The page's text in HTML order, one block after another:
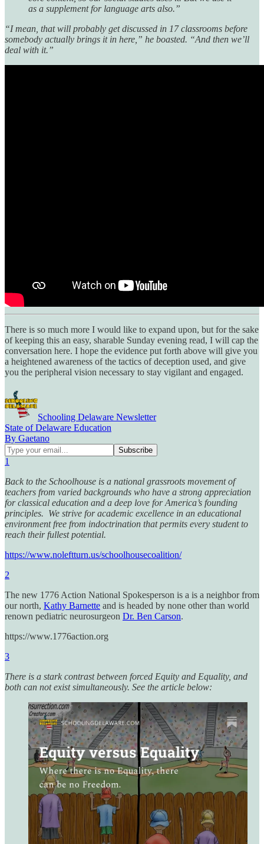
as a supplement for language arts also.”
“I mean, that will probably get discussed in 17 classrooms before
somebody actually brings it in here,” he boasted. “And then we’ll
deal with it.”
There is so much more I would like to expand upon, but for the sake
of keeping this an easy, sharable Sunday evening read, I will cap the
conversation here. I hope the evidence put forth above will give you
a heightened awareness of the tactics of deception used, and give
you the peripheral vision necessary to stay vigilant and engaged.
Schooling Delaware Newsletter
State of Delaware Education
By Gaetano
1
Back to the Schoolhouse is a national grassroots movement of
teachers from varied backgrounds who have a strong appreciation
for classical education and a deep love for America’s founding
principles. We strive for academic excellence in an educational
environment free from indoctrination that permits every student to
reach their fullest potential.
https://www.noleftturn.us/schoolhousecoalition/
2
The new 1776 Action National Spokesperson is a is a neighbor from
our north, Kathy Barnette and is headed by none other than world
renown pediatric neurosurgeon Dr. Ben Carson.
https://www.1776action.org
3
There is a stark contrast between forced Equity and Equality, and
both can not exist simultaneously. See the article below: